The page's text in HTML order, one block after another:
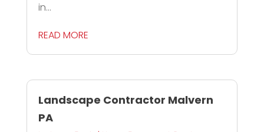
in...
READ MORE
Landscape Contractor Malvern
PA